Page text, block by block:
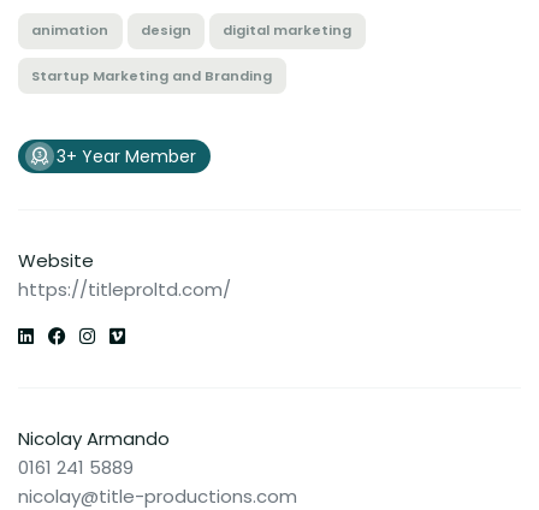
animation design digital marketing
Startup Marketing and Branding
3+ Year Member
Website
https://titleproltd.com/
Nicolay Armando
0161 241 5889
nicolay@title-productions.com